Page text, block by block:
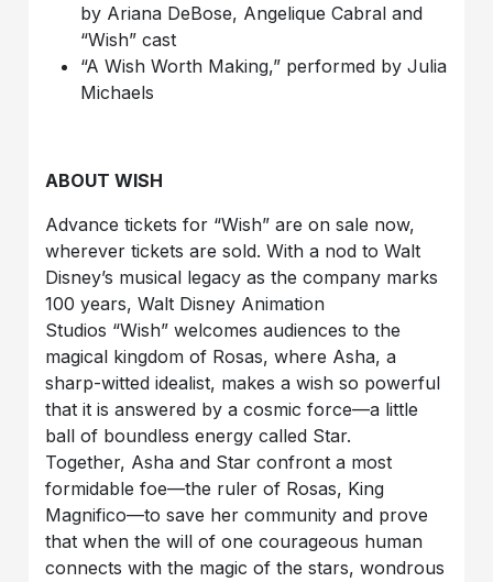
by Ariana DeBose, Angelique Cabral and
“Wish” cast
“A Wish Worth Making,” performed by Julia
Michaels
ABOUT WISH
Advance tickets for “Wish” are on sale now,
wherever tickets are sold. With a nod to Walt
Disney’s musical legacy as the company marks
100 years, Walt Disney Animation
Studios “Wish” welcomes audiences to the
magical kingdom of Rosas, where Asha, a
sharp-witted idealist, makes a wish so powerful
that it is answered by a cosmic force—a little
ball of boundless energy called Star.
Together, Asha and Star confront a most
formidable foe—the ruler of Rosas, King
Magnifico—to save her community and prove
that when the will of one courageous human
connects with the magic of the stars, wondrous